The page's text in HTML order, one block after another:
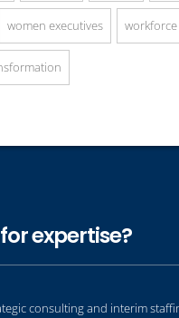
women executives workforce
expertise?
consulting and interim